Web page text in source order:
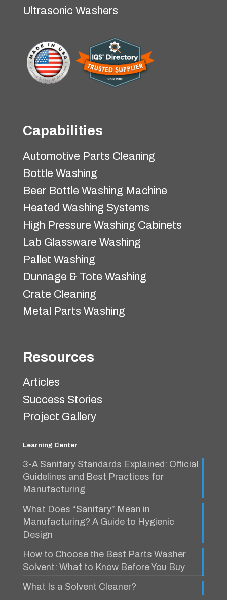
Ultrasonic Washers
Capabilities
Automotive Parts Cleaning
Bottle Washing
Beer Bottle Washing Machine
Heated Washing Systems
High Pressure Washing Cabinets
Lab Glassware Washing
Pallet Washing
Dunnage & Tote Washing
Crate Cleaning
Metal Parts Washing
Resources
Articles
Success Stories
Project Gallery
Learning Center
3-A Sanitary Standards Explained: Official
Guidelines and Best Practices for
Manufacturing
What Does “Sanitary” Mean in
Manufacturing? A Guide to Hygienic
Design
How to Choose the Best Parts Washer
Solvent: What to Know Before You Buy
What Is a Solvent Cleaner?